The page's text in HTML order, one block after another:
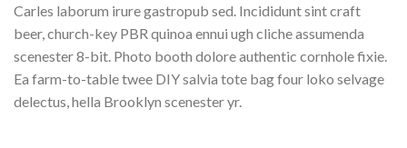
Carles laborum irure gastropub sed. Incididunt sint craft
beer, church-key PBR quinoa ennui ugh cliche assumenda
scenester 8-bit. Photo booth dolore authentic cornhole fixie.
Ea farm-to-table twee DIY salvia tote bag four loko selvage
delectus, hella Brooklyn scenester yr.